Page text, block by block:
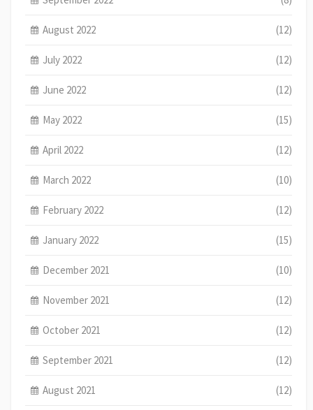
August 2022 (12)
July 2022 (12)
June 2022 (12)
May 2022 (15)
April 2022 (12)
March 2022 (10)
February 2022 (12)
January 2022 (15)
December 2021 (10)
November 2021 (12)
October 2021 (12)
September 2021 (12)
August 2021 (12)